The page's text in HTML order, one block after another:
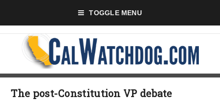
TOGGLE MENU
The post-Constitution VP debate